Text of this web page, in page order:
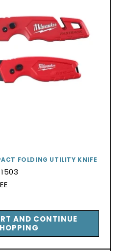
FOLDING UTILITY KNIFE
AND CONTINUE